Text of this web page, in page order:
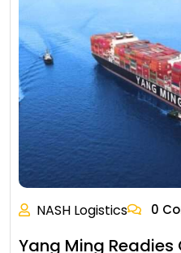
NASH Logistics 0
Yang Ming Readies